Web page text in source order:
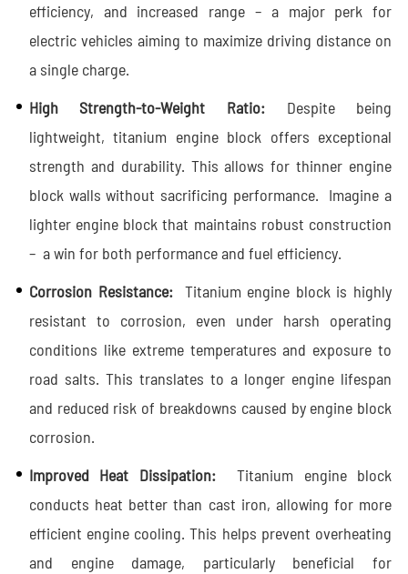
efficiency, and increased range – a major perk for
electric vehicles aiming to maximize driving distance on
a single charge.
High Strength-to-Weight Ratio: Despite being
lightweight, titanium engine block offers exceptional
strength and durability. This allows for thinner engine
block walls without sacrificing performance. Imagine a
lighter engine block that maintains robust construction
– a win for both performance and fuel efficiency.
Corrosion Resistance:Titanium engine block is highly
resistant to corrosion, even under harsh operating
conditions like extreme temperatures and exposure to
road salts. This translates to a longer engine lifespan
and reduced risk of breakdowns caused by engine block
corrosion.
Improved Heat Dissipation:Titanium engine block
conducts heat better than cast iron, allowing for more
efficient engine cooling. This helps prevent overheating
and engine damage, particularly beneficial for